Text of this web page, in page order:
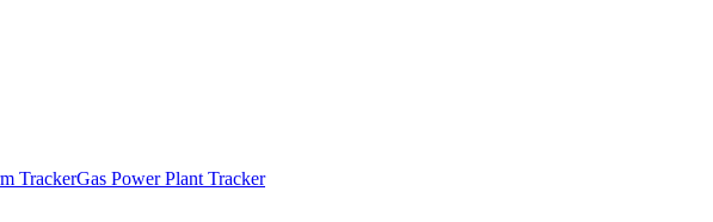
TrackerGas Power Plant Tracker